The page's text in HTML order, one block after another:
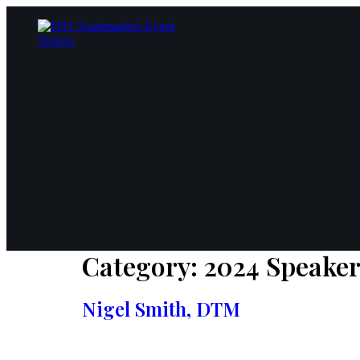
content
Category: 2024 Speaker
Nigel Smith, DTM